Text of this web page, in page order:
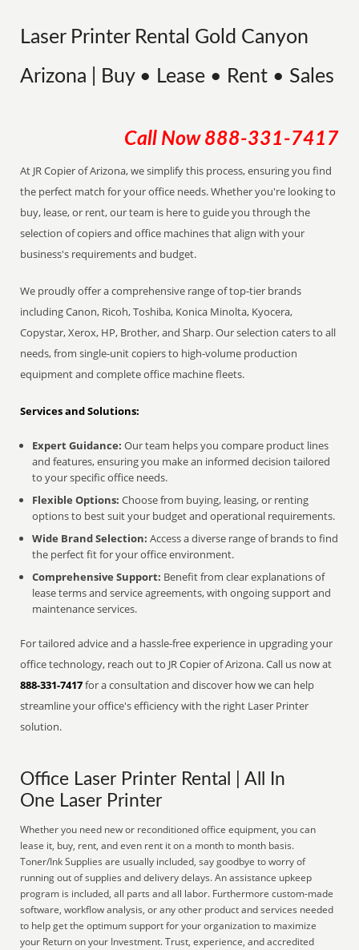
Laser Printer Rental Gold Canyon
Arizona | Buy • Lease • Rent • Sales
Call Now 888-331-7417
At JR Copier of Arizona, we simplify this process, ensuring you find
the perfect match for your office needs. Whether you're looking to
buy, lease, or rent, our team is here to guide you through the
selection of copiers and office machines that align with your
business's requirements and budget.
We proudly offer a comprehensive range of top-tier brands
including Canon, Ricoh, Toshiba, Konica Minolta, Kyocera,
Copystar, Xerox, HP, Brother, and Sharp. Our selection caters to all
needs, from single-unit copiers to high-volume production
equipment and complete office machine fleets.
Services and Solutions:
Expert Guidance: Our team helps you compare product lines
and features, ensuring you make an informed decision tailored
to your specific office needs.
Flexible Options: Choose from buying, leasing, or renting
options to best suit your budget and operational requirements.
Wide Brand Selection: Access a diverse range of brands to find
the perfect fit for your office environment.
Comprehensive Support: Benefit from clear explanations of
lease terms and service agreements, with ongoing support and
maintenance services.
For tailored advice and a hassle-free experience in upgrading your
office technology, reach out to JR Copier of Arizona. Call us now at
888-331-7417for a consultation and discover how we can help
streamline your office's efficiency with the right Laser Printer
solution.
Office Laser Printer Rental | All In
One Laser Printer
Whether you need new or reconditioned office equipment, you can
lease it, buy, rent, and even rent it on a month to month basis.
Toner/Ink Supplies are usually included, say goodbye to worry of
running out of supplies and delivery delays. An assistance upkeep
program is included, all parts and all labor. Furthermore custom-made
software, workflow analysis, or any other product and services needed
to help get the optimum support for your organization to maximize
your Return on your Investment. Trust, experience, and accredited